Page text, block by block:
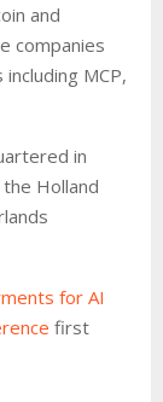
and
companies
MCP,
in
Holland
for AI
first